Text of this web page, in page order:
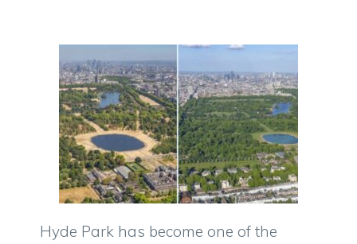
Hyde Park has become one of the